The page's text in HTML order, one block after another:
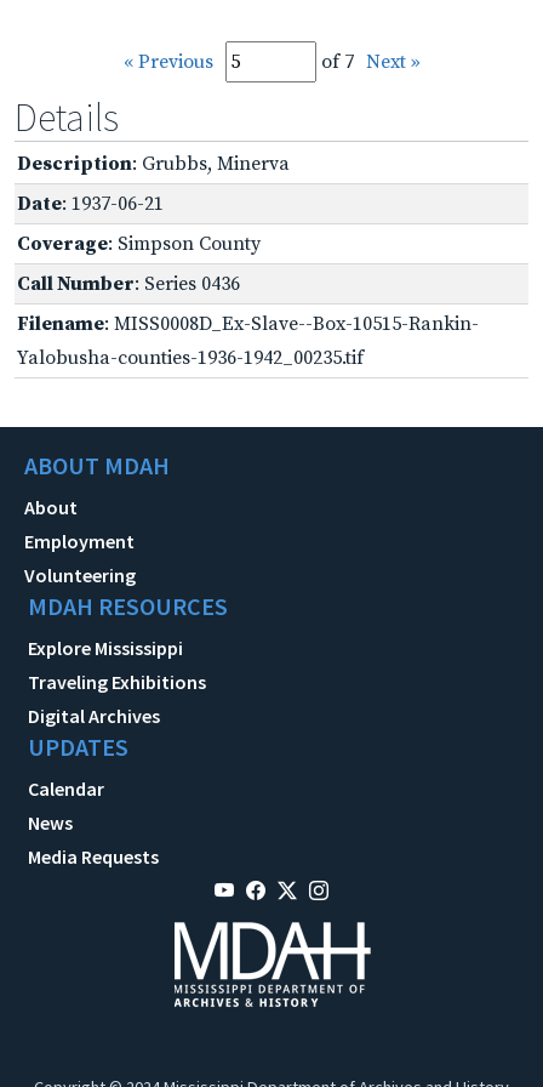
« Previous of 7 Next »
Details
Description: Grubbs, Minerva
Date: 1937-06-21
Coverage: Simpson County
Call Number: Series 0436
Filename: MISS0008D_Ex-Slave--Box-10515-Rankin-
Yalobusha-counties-1936-1942_00235.tif
ABOUT MDAH
About
Employment
Volunteering
MDAH RESOURCES
Explore Mississippi
Traveling Exhibitions
Digital Archives
UPDATES
Calendar
News
Media Requests